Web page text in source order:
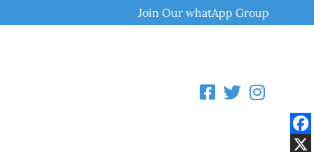
Join Our whatApp Group